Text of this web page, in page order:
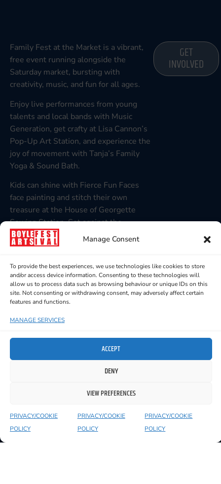
Manage Consent
To provide the best experiences, we use technologies like cookies to store
and/or access device information. Consenting to these technologies will
allow us to process data such as browsing behaviour or unique IDs on this
site. Not consenting or withdrawing consent, may adversely affect certain
features and functions.
MANAGE SERVICES
ACCEPT
DENY
VIEW PREFERENCES
PRIVACY/COOKIE
POLICY
PRIVACY/COOKIE
POLICY
PRIVACY/COOKIE
POLICY
Family Fest at the Market is a vibrant,
free event running alongside the
Saturday market, bursting with
creativity, music, and fun for all ages.
Enjoy live performances from young
talents and local bands with Music
Generation, get crafty at Lisa Cannon’s
Pop-Up Art Station, and experience the
joy of movement with Tanja’s Family
Yoga & Sound Bath.
Kids can shine with Fierce Fun Faces
face painting and stitch their own
treasure at the House of Georgette
Sewing Station. Set against the
stunning backdrop of King House, it’s a
day of connection, colour, and
GET
INVOLVED
YOU MIGHT ALSO LIKE TO SEE